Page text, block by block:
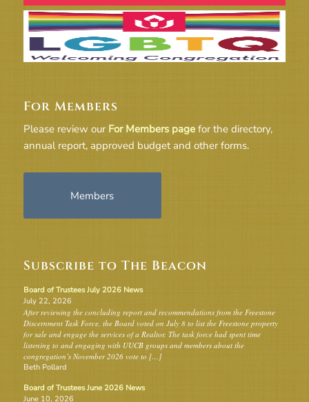
For Members
Please review our For Members pagefor the directory,
annual report, approved budget and other forms.
Members
Subscribe to The Beacon
Board of Trustees July 2026 News
July 22, 2026
After reviewing the concluding report and recommendations from the Freestone
Discernment Task Force, the Board voted on July 8 to list the Freestone property
for sale and engage the services of a Realtor. The task force had spent time
listening to and engaging with UUCB groups and members about the
congregation’s November 2026 vote to […]
Beth Pollard
Board of Trustees June 2026 News
June 10, 2026